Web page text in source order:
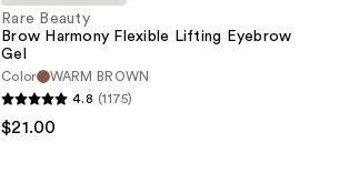
Rare Beauty
Brow Harmony Flexible Lifting Eyebrow
Gel
Color
WARM BROWN
4.8 (1175)
$21.00